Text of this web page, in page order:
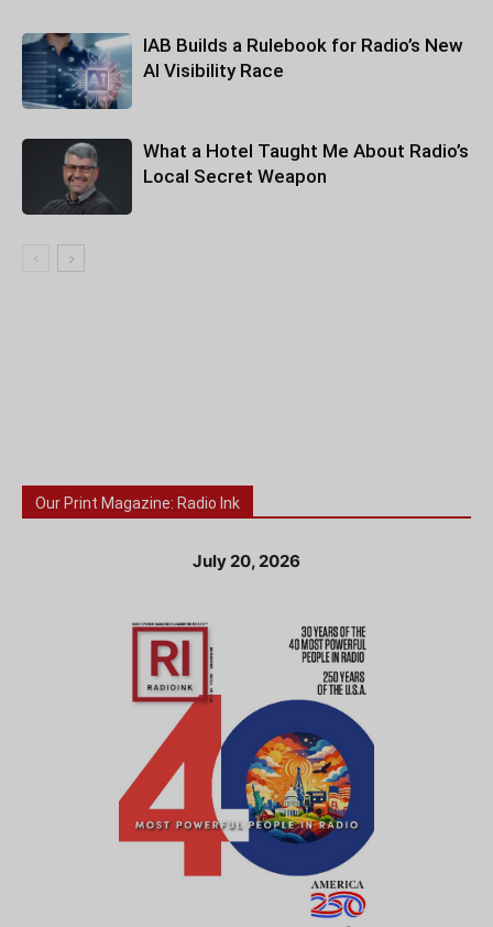
IAB Builds a Rulebook for Radio’s New
AI Visibility Race
What a Hotel Taught Me About Radio’s
Local Secret Weapon
Our Print Magazine: Radio Ink
July 20, 2026